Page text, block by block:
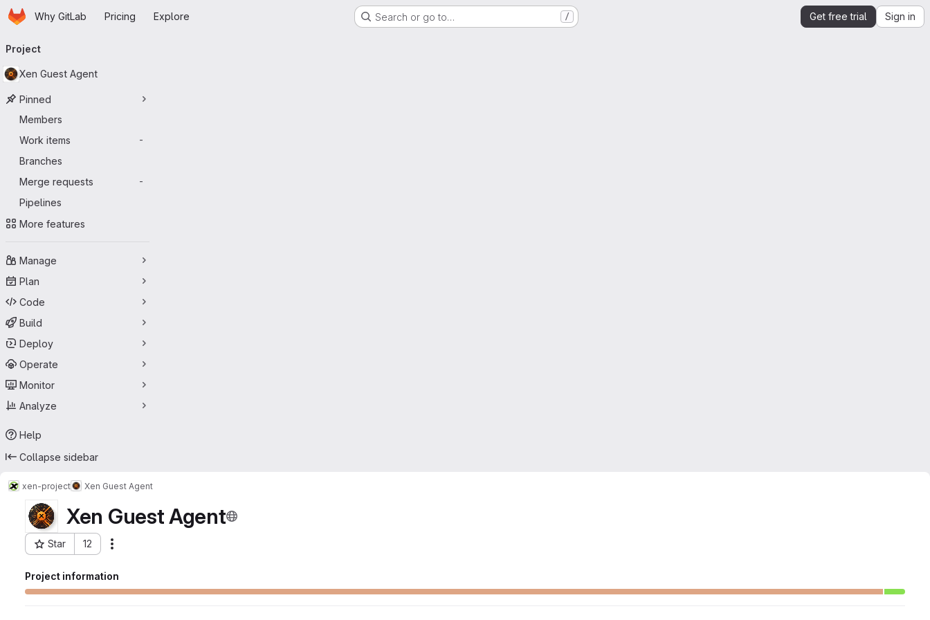
Skip to main content
HomepageWhy GitLab Pricing Explore Search or go to… / Get free trial Sign in
navigation
Project
Xen Guest Agent
Pinned
Members
Work items
-
Branches
Merge requests
-
Pipelines
More features
Manage
Plan
Code
Build
Deploy
Operate
Monitor
Analyze
Help
Collapse sidebar
xen-project Xen Guest Agent
Xen Guest Agent
Star 12
Project ID: 28547076
Project information